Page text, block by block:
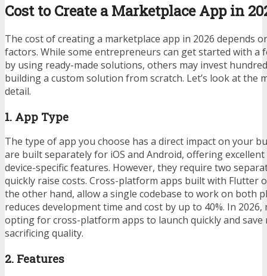
Cost to Create a Marketplace App in
The cost of creating a marketplace app in 2026 depends
factors. While some entrepreneurs can get started with a
by using ready-made solutions, others may invest
building a custom solution from scratch. Let’s look at the
detail.
1. App Type
The type of app you choose has a direct impact on your
are built separately for iOS and Android, offering
device-specific features. However, they require two
quickly raise costs. Cross-platform apps built with Flutter
the other hand, allow a single codebase to work on both
reduces development time and cost by up to 40%. In
opting for cross-platform apps to launch quickly and
sacrificing quality.
2. Features